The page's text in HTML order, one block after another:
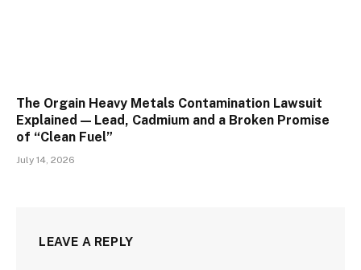
The Orgain Heavy Metals Contamination Lawsuit
Explained — Lead, Cadmium and a Broken Promise
of “Clean Fuel”
July 14, 2026
LEAVE A REPLY